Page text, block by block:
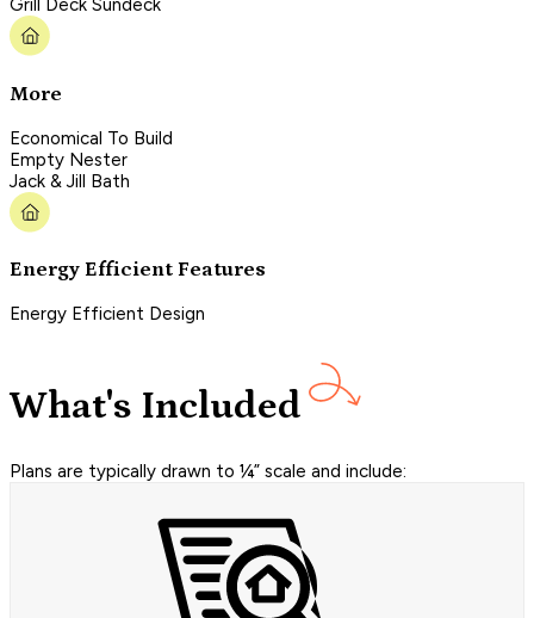
Grill Deck Sundeck
More
Economical To Build
Empty Nester
Jack & Jill Bath
Energy Efficient Features
Energy Efficient Design
What's Included
Plans are typically drawn to ¼” scale and include: